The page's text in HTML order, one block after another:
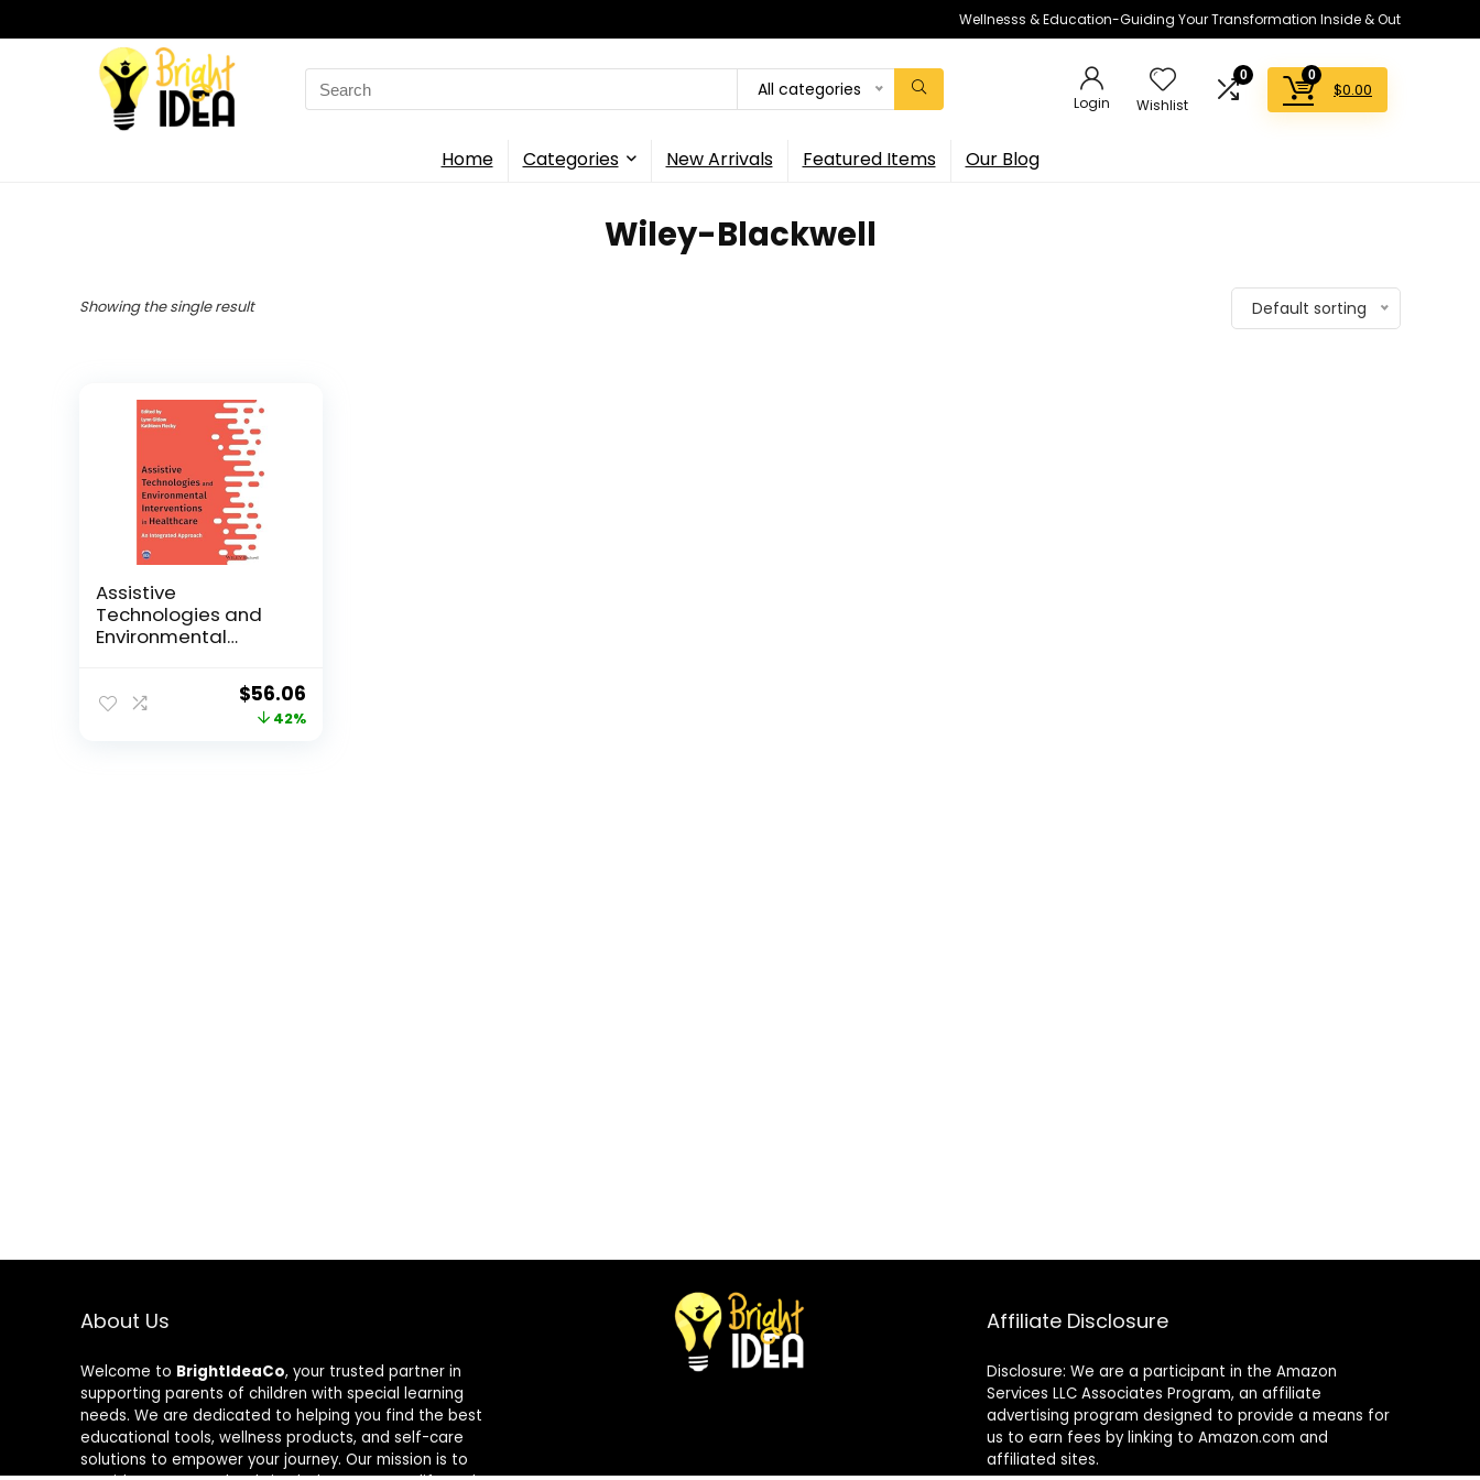
Wellnesss & Education-Guiding Your Transformation Inside & Out
Search
for:
All categories
Login Wishlist
0 0
$0.00
Home Categories New Arrivals Featured Items Our Blog
Wiley-Blackwell
Showing the single result Default sorting
Assistive
Technologies and
Environmental
Original
price
$56.06Current
price
42%
About Us
Welcome to BrightIdeaCo, your trusted partner in
supporting parents of children with special learning
needs. We are dedicated to helping you find the best
educational tools, wellness products, and self-care
solutions to empower your journey. Our mission is to
Affiliate Disclosure
Disclosure: We are a participant in the Amazon
Services LLC Associates Program, an affiliate
advertising program designed to provide a means for
us to earn fees by linking to Amazon.com and
affiliated sites.